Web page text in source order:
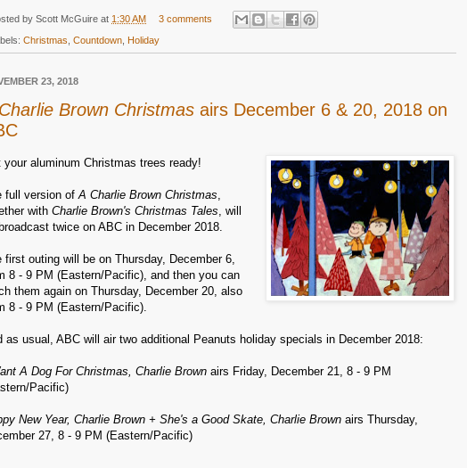
by Scott McGuire at 1:30 AM 3 comments
Christmas Countdown Holiday
23, 2018
Brown Christmas airs December 6 & 20, 2018 on
your aluminum Christmas trees ready!
full version ofA Charlie Brown Christmas,
with Charlie Brown's Christmas Tales, will
twice on ABC in December 2018.
first outing will be on Thursday, December 6,
8 - 9 PM (Eastern/Pacific), and then you can
them again on Thursday, December 20, also
8 - 9 PM (Eastern/Pacific).
as usual, ABC will air two additional Peanuts holiday specials in December 2018:
A Dog For Christmas, Charlie Brown airs Friday, December 21, 8 - 9 PM
Pacific)
New Year, Charlie Brown + She's a Good Skate, Charlie Brown airs Thursday,
27, 8 - 9 PM (Eastern/Pacific)